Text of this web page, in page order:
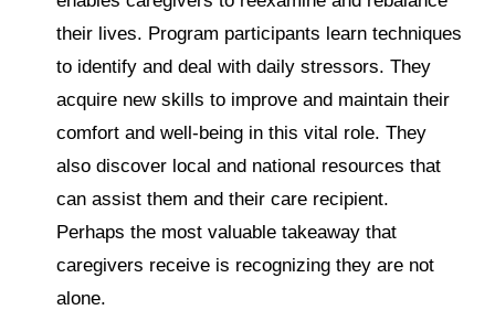
their lives. Program participants learn techniques
to identify and deal with daily stressors. They
acquire new skills to improve and maintain their
comfort and well-being in this vital role. They
also discover local and national resources that
can assist them and their care recipient.
Perhaps the most valuable takeaway that
caregivers receive is recognizing they are not
alone.